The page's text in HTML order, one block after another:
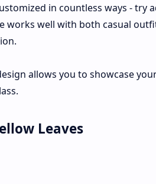
in countless ways -
works well with both casual
allows you to showcase
Leaves